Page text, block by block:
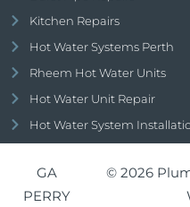
Kitchen Repairs
Hot Water Systems Perth
Rheem Hot Water Units
Hot Water Unit Repair
Hot Water System
GA
PERRY
© 2026